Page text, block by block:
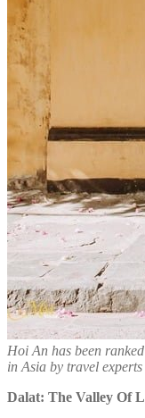
Hoi An has been
in Asia by travel
Dalat: The Valley Of